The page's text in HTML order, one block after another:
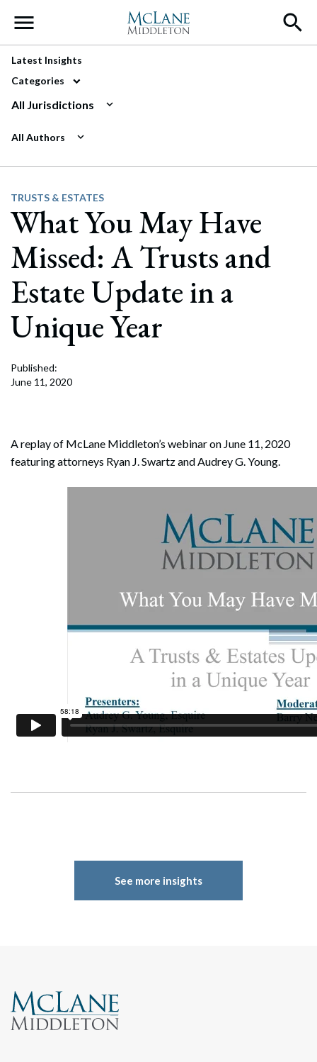
Main Navigation
Latest Insights
Categories
All Jurisdictions
All Authors
TRUSTS & ESTATES
What You May Have
Missed: A Trusts and
Estate Update in a
Unique Year
Published:
June 11, 2020
A replay of McLane Middleton’s webinar on June 11, 2020
featuring attorneys Ryan J. Swartz and Audrey G. Young.
See more insights